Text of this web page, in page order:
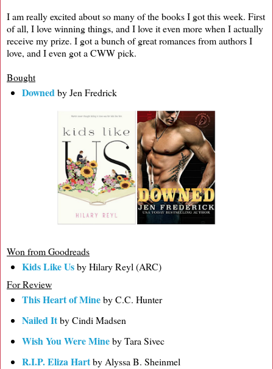
I am really excited about so many of the books I got this week. First
of all, I love winning things, and I love it even more when I actually
receive my prize. I got a bunch of great romances from authors I
love, and I even got a CWW pick.
Bought
Downedby Jen Fredrick
Won from Goodreads
Kids Like Usby Hilary Reyl (ARC)
For Review
This Heart of Mineby C.C. Hunter
Nailed Itby Cindi Madsen
Wish You Were Mineby Tara Sivec
R.I.P. Eliza Hartby Alyssa B. Sheinmel